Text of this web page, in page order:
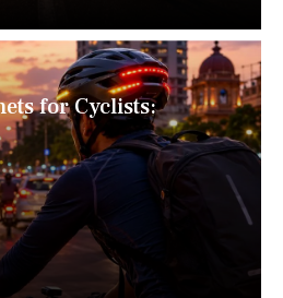
for Cyclists: